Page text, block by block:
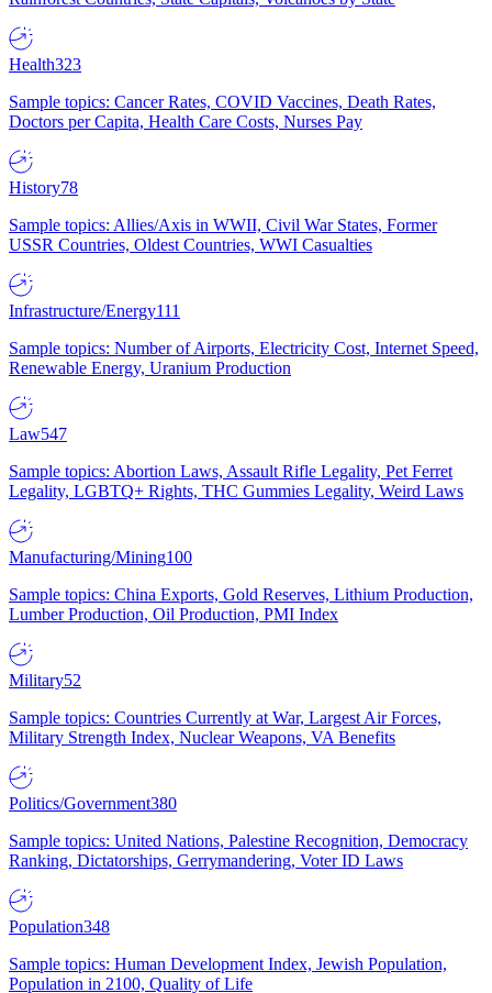
Health323
Sample topics: Cancer Rates, COVID Vaccines, Death Rates,
Doctors per Capita, Health Care Costs, Nurses Pay
History78
Sample topics: Allies/Axis in WWII, Civil War States, Former
USSR Countries, Oldest Countries, WWI Casualties
Infrastructure/Energy111
Sample topics: Number of Airports, Electricity Cost, Internet Speed,
Renewable Energy, Uranium Production
Law547
Sample topics: Abortion Laws, Assault Rifle Legality, Pet Ferret
Legality, LGBTQ+ Rights, THC Gummies Legality, Weird Laws
Manufacturing/Mining100
Sample topics: China Exports, Gold Reserves, Lithium Production,
Lumber Production, Oil Production, PMI Index
Military52
Sample topics: Countries Currently at War, Largest Air Forces,
Military Strength Index, Nuclear Weapons, VA Benefits
Politics/Government380
Sample topics: United Nations, Palestine Recognition, Democracy
Ranking, Dictatorships, Gerrymandering, Voter ID Laws
Population348
Sample topics: Human Development Index, Jewish Population,
Population in 2100, Quality of Life